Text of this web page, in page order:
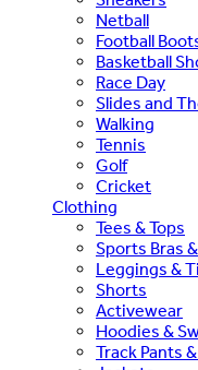
Netball
Football
Basketball
Race Day
Slides and
Walking
Tennis
Golf
Cricket
Clothing
Tees & Tops
Sports Bras
Leggings &
Shorts
Activewear
Hoodies &
Track Pants